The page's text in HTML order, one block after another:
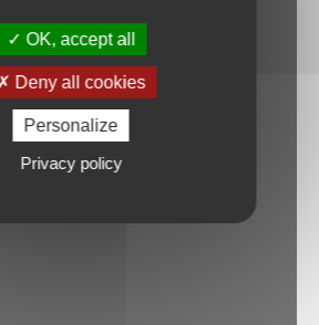
OK, accept all
Deny all cookies
Personalize
Privacy policy